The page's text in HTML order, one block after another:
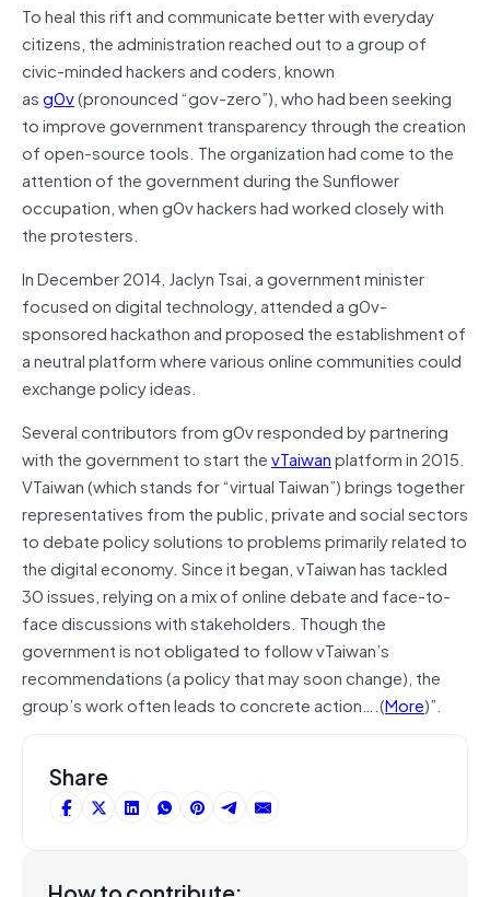
To heal this rift and communicate better with everyday
citizens, the administration reached out to a group of
civic-minded hackers and coders, known
asg0v(pronounced “gov-zero”), who had been seeking
to improve government transparency through the creation
of open-source tools. The organization had come to the
attention of the government during the Sunflower
occupation, when g0v hackers had worked closely with
the protesters.
In December 2014, Jaclyn Tsai, a government minister
focused on digital technology, attended a g0v-
sponsored hackathon and proposed the establishment of
a neutral platform where various online communities could
exchange policy ideas.
Several contributors from g0v responded by partnering
with the government to start thevTaiwanplatform in 2015.
VTaiwan (which stands for “virtual Taiwan”) brings together
representatives from the public, private and social sectors
to debate policy solutions to problems primarily related to
the digital economy. Since it began, vTaiwan has tackled
30 issues, relying on a mix of online debate and face-to-
face discussions with stakeholders. Though the
government is not obligated to follow vTaiwan’s
recommendations (a policy that may soon change), the
group’s work often leads to concrete action….(More)”.
Share